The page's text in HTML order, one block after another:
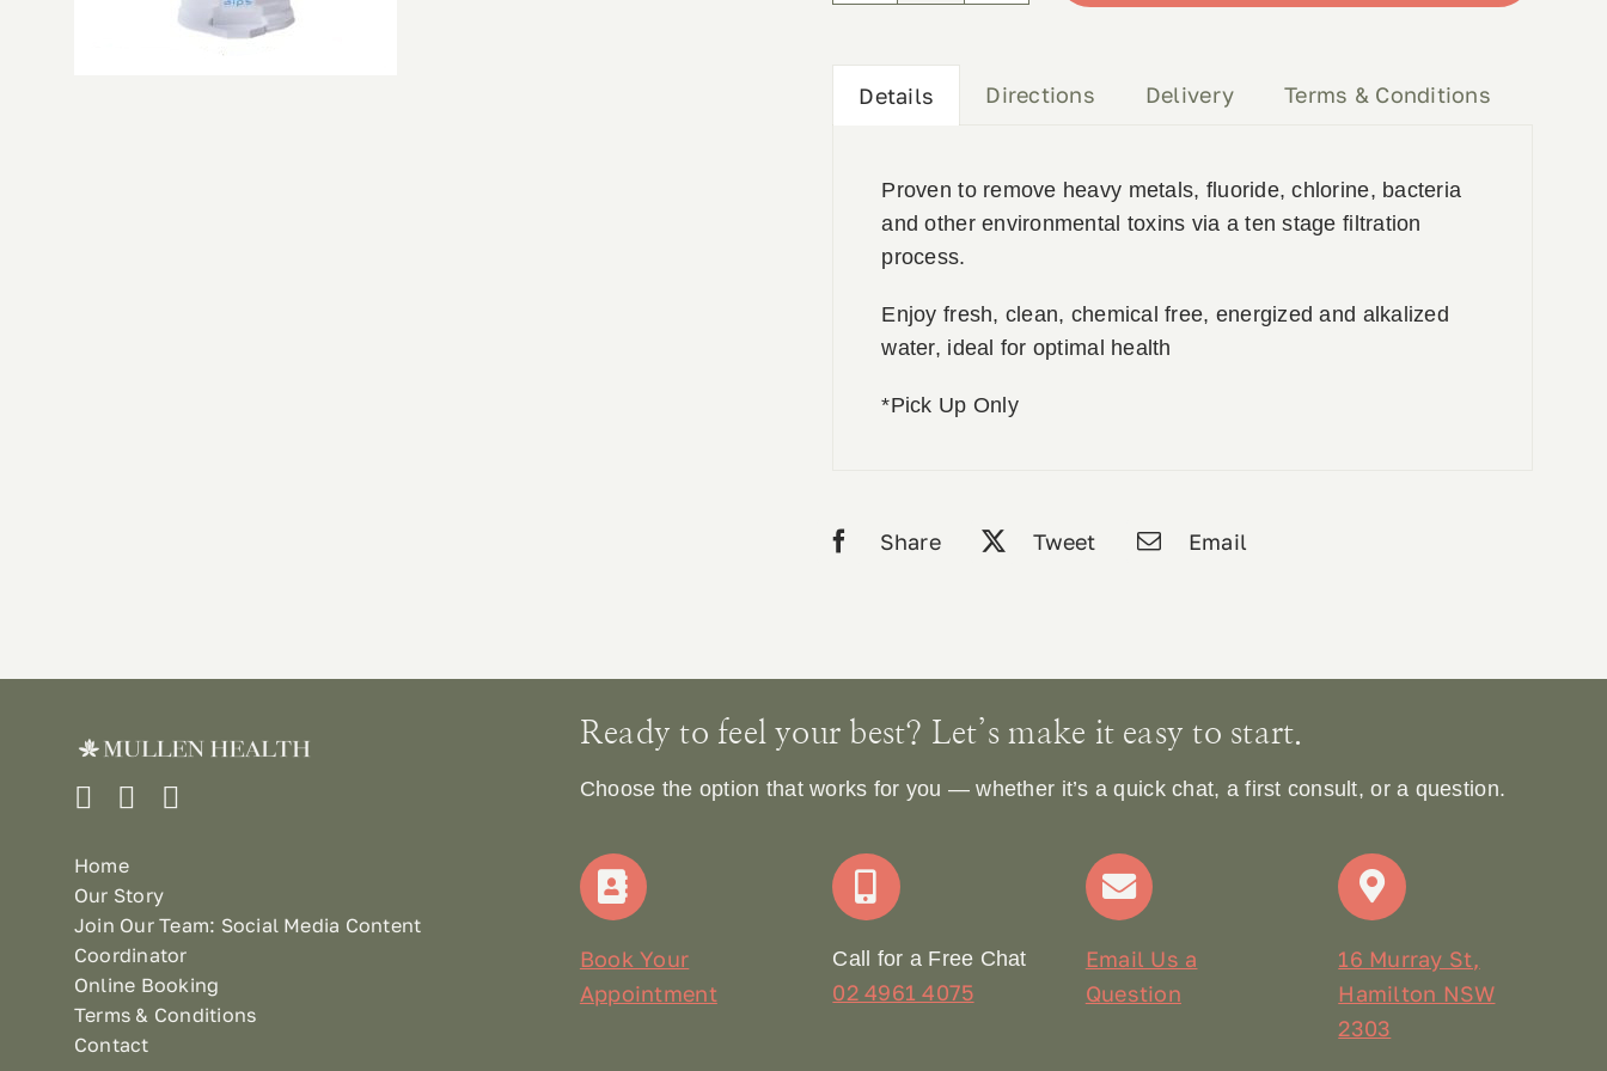
Details Directions Delivery Terms & Conditions
Proven to remove heavy metals, fluoride, chlorine, bacteria
and other environmental toxins via a ten stage filtration
process.
Enjoy fresh, clean, chemical free, energized and alkalized
water, ideal for optimal health
*Pick Up Only
Share Tweet Email
Ready to feel your best? Let’s make it easy to start.
Choose the option that works for you — whether it’s a quick chat, a first consult, or a question.
Home
Our Story
Join Our Team: Social Media Content
Coordinator
Online Booking
Terms & Conditions
Contact
Book Your
Appointment
Call for a Free Chat
02 4961 4075
Email Us a
Question
16 Murray St,
Hamilton NSW
2303